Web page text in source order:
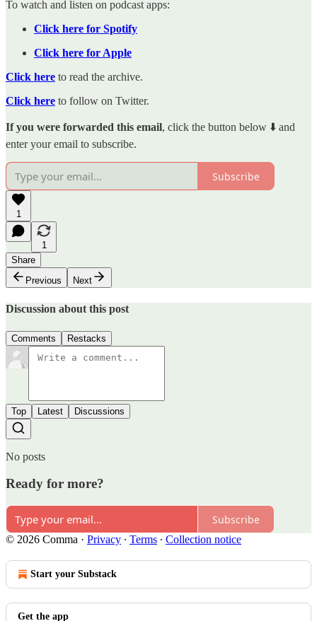
To watch and listen on podcast apps:
Click here for Spotify
Click here for Apple
Click here to read the archive.
Click here to follow on Twitter.
If you were forwarded this email, click the button below ⬇️ and
enter your email to subscribe.
Subscribe
1
1
Share
Previous
Next
Discussion about this post
Comments Restacks
Top Latest Discussions
No posts
Ready for more?
Subscribe
© 2026 Comma · Privacy ∙ Terms ∙ Collection notice
Start your Substack
Get the app